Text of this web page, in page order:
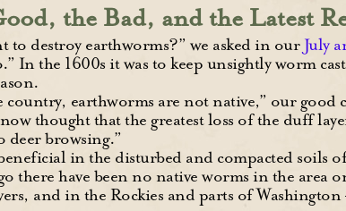
the Bad, and the Latest
to destroy earthworms?” we asked in our July
In the 1600s it was to keep unsightly worm
earthworms are not native,” our good
thought that the greatest loss of the duff
browsing.”
in the disturbed and compacted soils
there have been no native worms in the
and in the Rockies and parts of Washington